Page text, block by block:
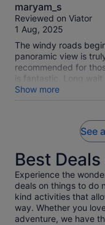
out
of
maryam_s
Reviewed on Viator
1 Aug, 2025
The windy roads
panoramic view is
recommended for
is fantastic. Long
not worth it. Even
know where and how
They are awesome!
Show more
See
Best
Experience the
deals on things to do
kind activities that
way. Whether you
adventure, we have